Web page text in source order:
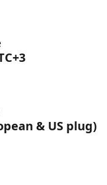
& US plug)